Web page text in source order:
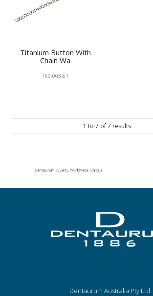
Titanium Button With
Chain Wa
750-003-51
1 to 7 of7 results
Dentaurum Australia Pty Ltd